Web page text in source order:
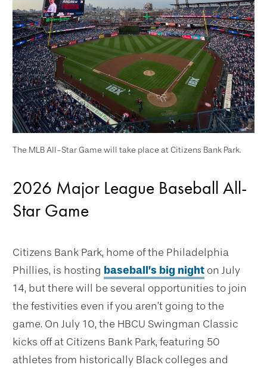
The MLB All-Star Game will take place at Citizens Bank Park.
2026 Major League Baseball All-
Star Game
Citizens Bank Park, home of the Philadelphia
Phillies, is hosting baseball’s big night on July
14, but there will be several opportunities to join
the festivities even if you aren’t going to the
game. On July 10, the HBCU Swingman Classic
kicks off at Citizens Bank Park, featuring 50
athletes from historically Black colleges and